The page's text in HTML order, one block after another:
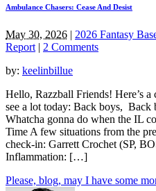
Ambulance Chasers: Cease And Desist
May 30, 2026 | 2026 Fantasy
Report | 2 Comments
by: keelinbillue
Hello, Razzball Friends! Here’s
see a lot today: Back boys, Back
Whatcha gonna do when the IL
Time A few situations from the
check-in: Garrett Crochet (SP,
Inflammation: […]
Please, blog, may I have some